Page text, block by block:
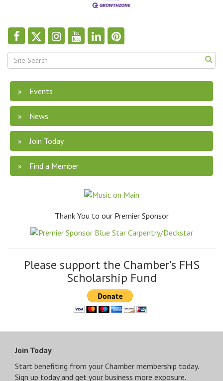
Events
News
Join Today
Find a Member
Thank You to our Premier Sponsor
Please support the Chamber's FHS
Scholarship Fund
Join Today
Start benefiting from your Chamber membership today.
Sign up today and get your business more exposure.